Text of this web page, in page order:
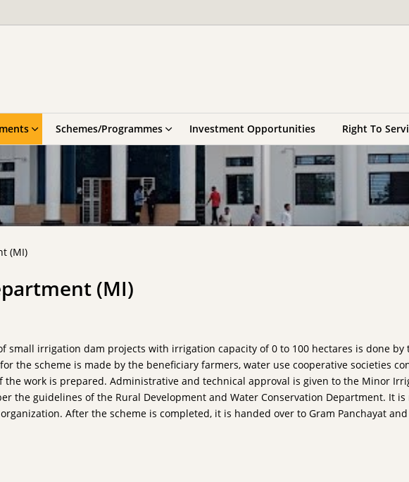
Schemes/Programmes Investment Opportunities Right To
(MI)
(MI)
irrigation dam projects with irrigation capacity of 0 to 100 hectares is done by
scheme is made by the beneficiary farmers, water use cooperative societies
work is prepared. Administrative and technical approval is given to the Minor
the guidelines of the Rural Development and Water Conservation Department. It
After the scheme is completed, it is handed over to Gram Panchayat